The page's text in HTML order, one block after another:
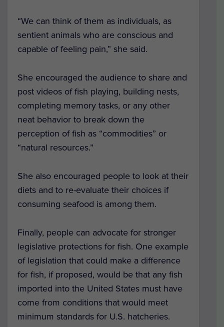
“We can think of them as individuals, as
sentient animals who are conscious and
capable of feeling pain,” she said.
She encouraged the audience to share and
post videos of fish playing, building nests,
completing memory tasks, or any other
neat behavior to break down the
perception of fish as “commodities” or
“natural resources.”
She also encouraged people to look at their
diets and to re-evaluate their choices if
consuming seafood is among them.
Finally, people can advocate for stronger
legislative protections for fish. One example
of legislation that could make a difference
for fish, if proposed, would be that any fish
imported into the United States must have
come from conditions that would meet
minimum standards for U.S. hatcheries.